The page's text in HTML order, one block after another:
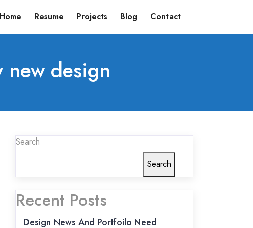
Home Resume Projects Blog Contact
design
Search
Search
Recent Posts
Design News And Portfoilo Need